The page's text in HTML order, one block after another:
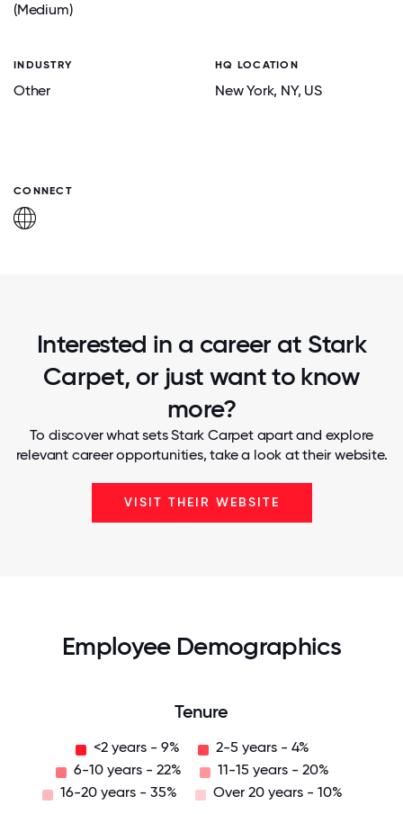
(Medium)
INDUSTRY
Other
HQ LOCATION
New York, NY, US
CONNECT
Interested in a career at Stark
Carpet, or just want to know
more?
To discover what sets Stark Carpet apart and explore
relevant career opportunities, take a look at their website.
VISIT THEIR WEBSITE
Employee Demographics
Tenure
<2 years - 9%
2-5 years - 4%
6-10 years - 22%
11-15 years - 20%
16-20 years - 35%
Over 20 years - 10%